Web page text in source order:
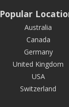
Popular
Australia
Canada
Germany
United Kingdom
USA
Switzerland